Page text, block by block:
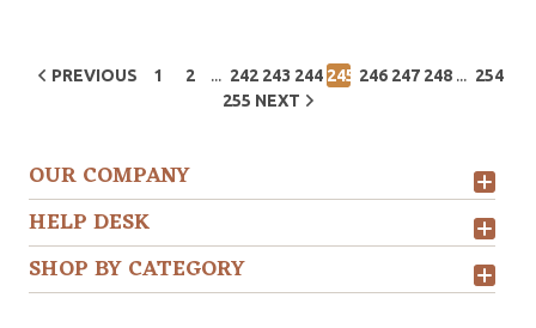
PREVIOUS 1 2 ... 242 243 244 245 246 247 248 ... 254
255 NEXT
OUR COMPANY
HELP DESK
SHOP BY CATEGORY